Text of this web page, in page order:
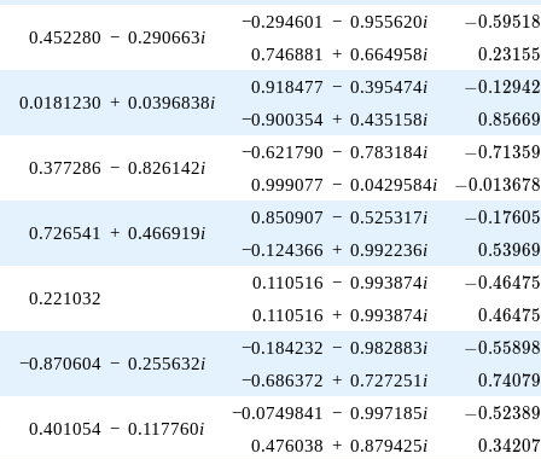
0.452280 − 0.290663i
−0.294601 − 0.955620i -
−0.59518
0.746881 + 0.664958i 0.23155
0.0181230 + 0.0396838i
0.918477 − 0.395474i -
−0.12942
−0.900354 + 0.435158i 0.85669
0.377286 − 0.826142i
−0.621790 − 0.783184i -
−0.71359
0.999077 − 0.0429584i -
−0.013678
0.726541 + 0.466919i
0.850907 − 0.525317i -
−0.17605
−0.124366 + 0.992236i 0.53969
0.221032
0.110516 − 0.993874i -
−0.46475
0.110516 + 0.993874i 0.46475
−0.870604 − 0.255632i
−0.184232 − 0.982883i -
−0.55898
−0.686372 + 0.727251 i 0.74079
0.401054 − 0.117760i
−0.0749841 − 0.997185i -
−0.52389
0.476038 + 0.879425i 0.34207